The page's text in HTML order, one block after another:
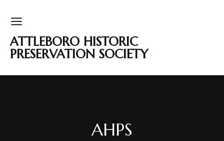
ATTLEBORO HISTORIC
PRESERVATION SOCIETY
AHPS